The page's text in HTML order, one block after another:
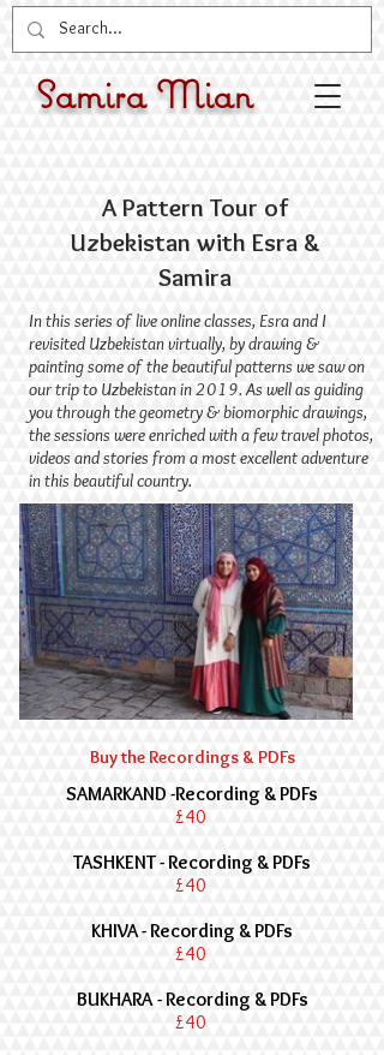
Samira Mian
A Pattern Tour of
Uzbekistan with Esra &
Samira
​In this series of live online classes, Esra and I
revisited Uzbekistan virtually, by drawing &
painting some of the beautiful patterns we saw on
our trip to Uzbekistan in 2019. As well as guiding
you through the geometry & biomorphic drawings,
the sessions were enriched with a few travel photos,
videos and stories from a most excellent adventure
in this beautiful country.
Buy the Recordings & PDFs
SAMARKAND -Recording & PDFs
£40
TASHKENT - Recording & PDFs
£40
KHIVA - Recording & PDFs
£40
BUKHARA - Recording & PDFs
£40